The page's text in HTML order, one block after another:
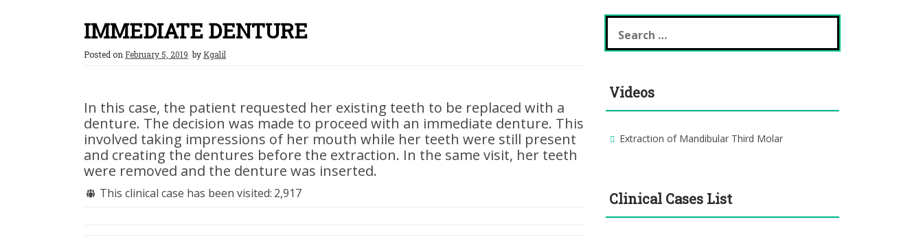
IMMEDIATE DENTURE
Posted on February 5, 2019 by Kgalil
In this case, the patient requested her existing teeth to be replaced with a
denture. The decision was made to proceed with an immediate denture. This
involved taking impressions of her mouth while her teeth were still present
and creating the dentures before the extraction. In the same visit, her teeth
were removed and the denture was inserted.
This clinical case has been visited: 2,917
Search
for:
Videos
Extraction of Mandibular Third Molar
Clinical Cases List